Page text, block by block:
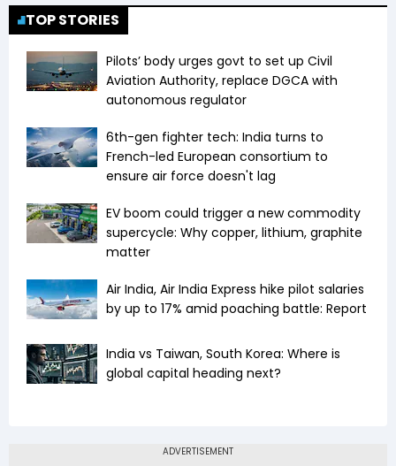
TOP STORIES
Pilots’ body urges govt to set up Civil
Aviation Authority, replace DGCA with
autonomous regulator
6th-gen fighter tech: India turns to
French-led European consortium to
ensure air force doesn't lag
EV boom could trigger a new commodity
supercycle: Why copper, lithium, graphite
matter
Air India, Air India Express hike pilot salaries
by up to 17% amid poaching battle: Report
India vs Taiwan, South Korea: Where is
global capital heading next?